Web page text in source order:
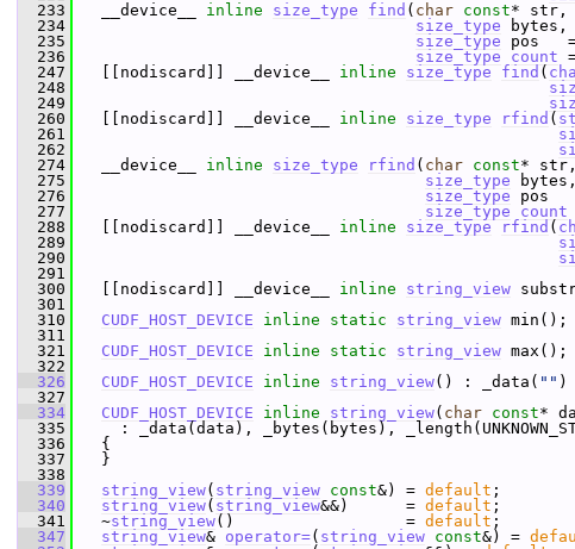
  233
__device__ inline size_type find ( char const* str,
  234
size_type bytes,
  235
size_type pos
  236
size_type count
  247
[[nodiscard]] __device__ inline size_type find (
  248
  249
  260
[[nodiscard]] __device__ inline size_type rfind (
  261
  262
  274
__device__ inline size_type rfind ( char const* str,
  275
size_type bytes,
  276
size_type pos
  277
size_type count
  288
[[nodiscard]] __device__ inline size_type rfind (
  289
  290
  291
  300
[[nodiscard]] __device__ inline string_view
  301
  310
CUDF_HOST_DEVICE inline static string_view min();
  311
  321
CUDF_HOST_DEVICE inline static string_view max();
  322
  326
CUDF_HOST_DEVICE inline string_view() : _data( "" )
  327
  334
CUDF_HOST_DEVICE inline string_view( char const*
  335
: _data(data), _bytes(bytes),
  336
{
  337
}
  338
  339
string_view( string_view const&) = default ;
  340
string_view( string_view&&)      = default ;
  341
~string_view()                  = default ;
  347
string_view& operator=( string_view const&) =